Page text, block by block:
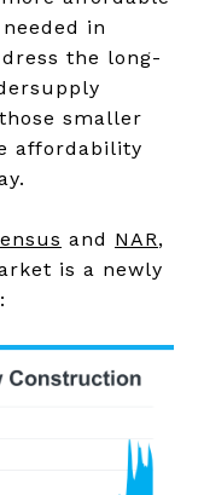
in
the long-
smaller
affordability
and NAR,
is a newly